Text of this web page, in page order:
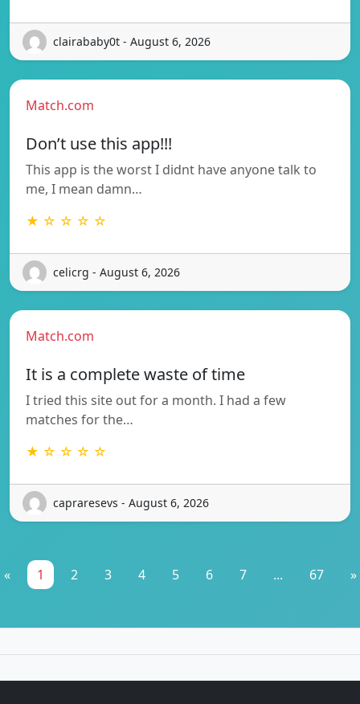
clairababy0t - August 6, 2026
Match.com
Don’t use this app!!!
This app is the worst I didnt have anyone talk to
me, I mean damn…
★ ☆ ☆ ☆ ☆
celicrg - August 6, 2026
Match.com
It is a complete waste of time
I tried this site out for a month. I had a few
matches for the…
★ ☆ ☆ ☆ ☆
capraresevs - August 6, 2026
« 1 2 3 4 5 6 7 ... 67 »